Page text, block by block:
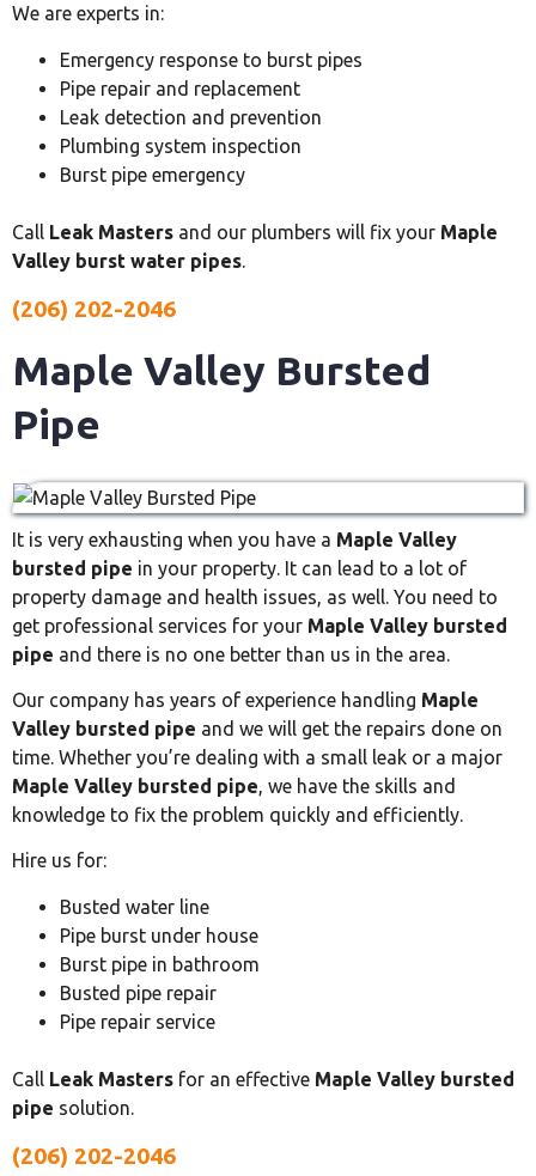
We are experts in:
Emergency response to burst pipes
Pipe repair and replacement
Leak detection and prevention
Plumbing system inspection
Burst pipe emergency
Call Leak Masters and our plumbers will fix your Maple
Valley burst water pipes.
(206) 202-2046
Maple Valley Bursted
Pipe
It is very exhausting when you have a Maple Valley
bursted pipe in your property. It can lead to a lot of
property damage and health issues, as well. You need to
get professional services for your Maple Valley bursted
pipe and there is no one better than us in the area.
Our company has years of experience handling Maple
Valley bursted pipe and we will get the repairs done on
time. Whether you’re dealing with a small leak or a major
Maple Valley bursted pipe, we have the skills and
knowledge to fix the problem quickly and efficiently.
Hire us for:
Busted water line
Pipe burst under house
Burst pipe in bathroom
Busted pipe repair
Pipe repair service
Call Leak Masters for an effective Maple Valley bursted
pipe solution.
(206) 202-2046